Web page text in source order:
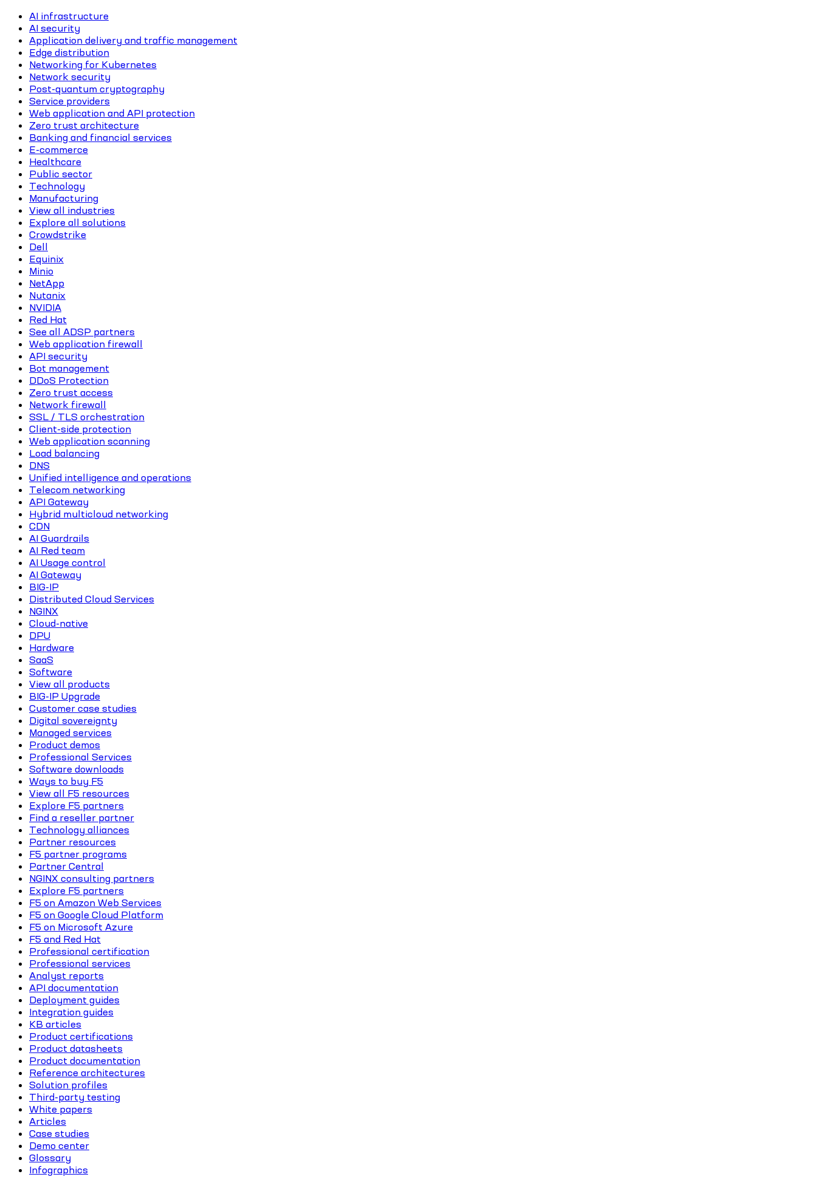
AI infrastructure
AI security
Application delivery and traffic management
Edge distribution
Networking for Kubernetes
Network security
Post-quantum cryptography
Service providers
Web application and API protection
Zero trust architecture
Banking and financial services
E-commerce
Healthcare
Public sector
Technology
Manufacturing
View all industries
Explore all solutions
Crowdstrike
Dell
Equinix
Minio
NetApp
Nutanix
NVIDIA
Red Hat
See all ADSP partners
Web application firewall
API security
Bot management
DDoS Protection
Zero trust access
Network firewall
SSL / TLS orchestration
Client-side protection
Web application scanning
Load balancing
DNS
Unified intelligence and operations
Telecom networking
API Gateway
Hybrid multicloud networking
CDN
AI Guardrails
AI Red team
AI Usage control
AI Gateway
BIG-IP
Distributed Cloud Services
NGINX
Cloud-native
DPU
Hardware
SaaS
Software
View all products
BIG-IP Upgrade
Customer case studies
Digital sovereignty
Managed services
Product demos
Professional Services
Software downloads
Ways to buy F5
View all F5 resources
Explore F5 partners
Find a reseller partner
Technology alliances
Partner resources
F5 partner programs
Partner Central
NGINX consulting partners
Explore F5 partners
F5 on Amazon Web Services
F5 on Google Cloud Platform
F5 on Microsoft Azure
F5 and Red Hat
Professional certification
Professional services
Analyst reports
API documentation
Deployment guides
Integration guides
KB articles
Product certifications
Product datasheets
Product documentation
Reference architectures
Solution profiles
Third-party testing
White papers
Articles
Case studies
Demo center
Glossary
Infographics